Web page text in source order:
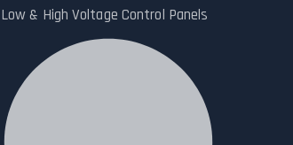
Low & High Voltage Control Panels